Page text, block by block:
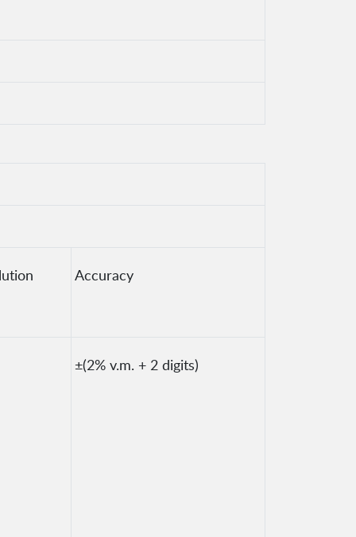
Accuracy
±(2% v.m. + 2 digits)